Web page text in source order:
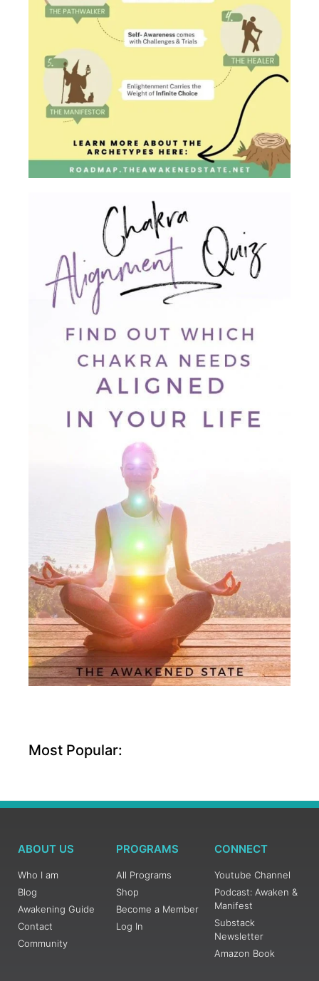
Most Popular:
ABOUT US
Who I am
Blog
Awakening Guide
Contact
Community
PROGRAMS
All Programs
Shop
Become a Member
Log In
CONNECT
Youtube Channel
Podcast: Awaken &
Manifest
Substack
Newsletter
Amazon Book